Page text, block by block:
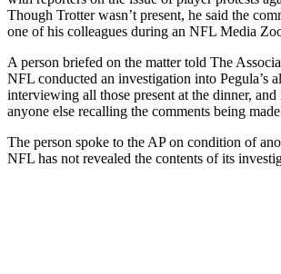
Though Trotter wasn’t present, he said the
one of his colleagues during an NFL Media
A person briefed on the matter told The
NFL conducted an investigation into Pegula’s
interviewing all those present at the dinner,
anyone else recalling the comments being
The person spoke to the AP on condition of
NFL has not revealed the contents of its